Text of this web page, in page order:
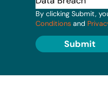
By clicking Submit,
Conditions and
Submit